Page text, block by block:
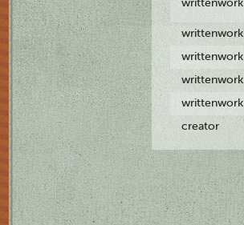
writtenwork
writtenwork
writtenwork
writtenwork
writtenwork
creator